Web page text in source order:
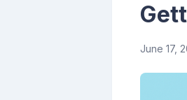
June 17,